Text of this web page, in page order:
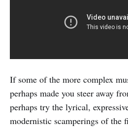
If some of the more complex
perhaps made you steer away
perhaps try the lyrical,
modernistic scamperings of the